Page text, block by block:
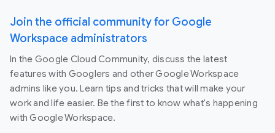
Join the official community for Google
Workspace administrators
In the Google Cloud Community, discuss the latest
features with Googlers and other Google Workspace
admins like you. Learn tips and tricks that will make your
work and life easier. Be the first to know what's happening
with Google Workspace.